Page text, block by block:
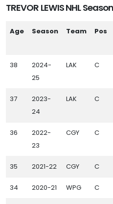
TREVOR LEWIS NHL
Age Season Team Pos
38
2024-
25
LAK C
37
2023-
24
LAK C
36
2022-
23
CGY C
35 2021-22 CGY C
34 2020-21 WPG C